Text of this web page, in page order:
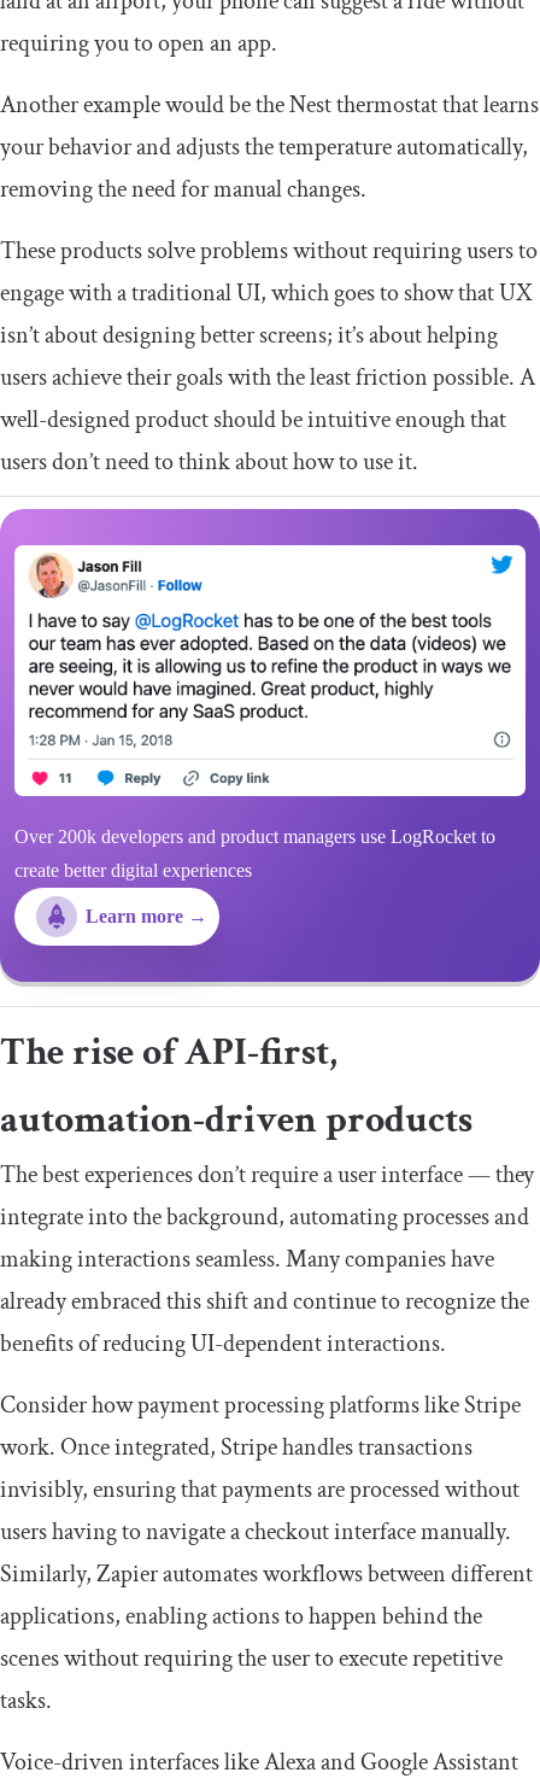
requiring you to open an app.
Another example would be the Nest thermostat that learns
your behavior and adjusts the temperature automatically,
removing the need for manual changes.
These products solve problems without requiring users to
engage with a traditional UI, which goes to show that UX
isn’t about designing better screens; it’s about helping
users achieve their goals with the least friction possible. A
well-designed product should be intuitive enough that
users don’t need to think about how to use it.
Over 200k developers and product managers use LogRocket to
create better digital experiences
Learn more →
The rise of API-first,
automation-driven products
The best experiences don’t require a user interface — they
integrate into the background, automating processes and
making interactions seamless. Many companies have
already embraced this shift and continue to recognize the
benefits of reducing UI-dependent interactions.
Consider how payment processing platforms like Stripe
work. Once integrated, Stripe handles transactions
invisibly, ensuring that payments are processed without
users having to navigate a checkout interface manually.
Similarly, Zapier automates workflows between different
applications, enabling actions to happen behind the
scenes without requiring the user to execute repetitive
tasks.
Voice-driven interfaces like Alexa and Google Assistant